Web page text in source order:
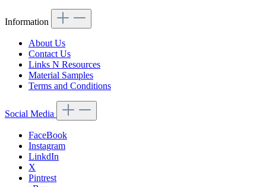
Information
About Us
Contact Us
Links N Resources
Material Samples
Terms and Conditions
Social Media
FaceBook
Instagram
LinkdIn
X
Pintrest